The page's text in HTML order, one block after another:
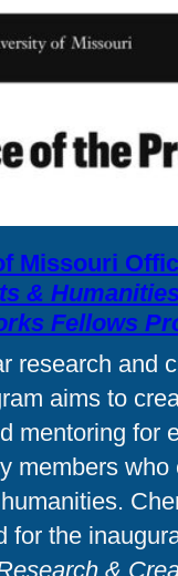
Missouri
&
Fellows
research and
aims to
mentoring for
members who
for the
&